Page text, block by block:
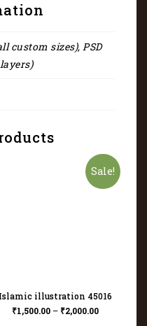
custom sizes), PSD
Sale!
Islamic illustration 45016
₹1,500.00 – ₹2,000.00